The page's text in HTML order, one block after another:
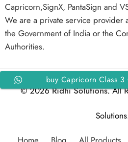
Capricorn,SignX, PantaSign and
We are a private service provider
the Government of India or the
Authorities.
© 2026Ridhi Solutions. All
buy Capricorn Class
Signature Certificate
Encryption for